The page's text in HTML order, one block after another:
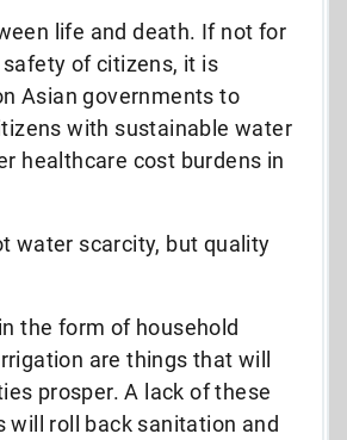
life and death. If not for
of citizens, it is
Asian governments to
with sustainable water
healthcare cost burdens in
water scarcity, but quality
the form of household
are things that will
prosper. A lack of these
will roll back sanitation and